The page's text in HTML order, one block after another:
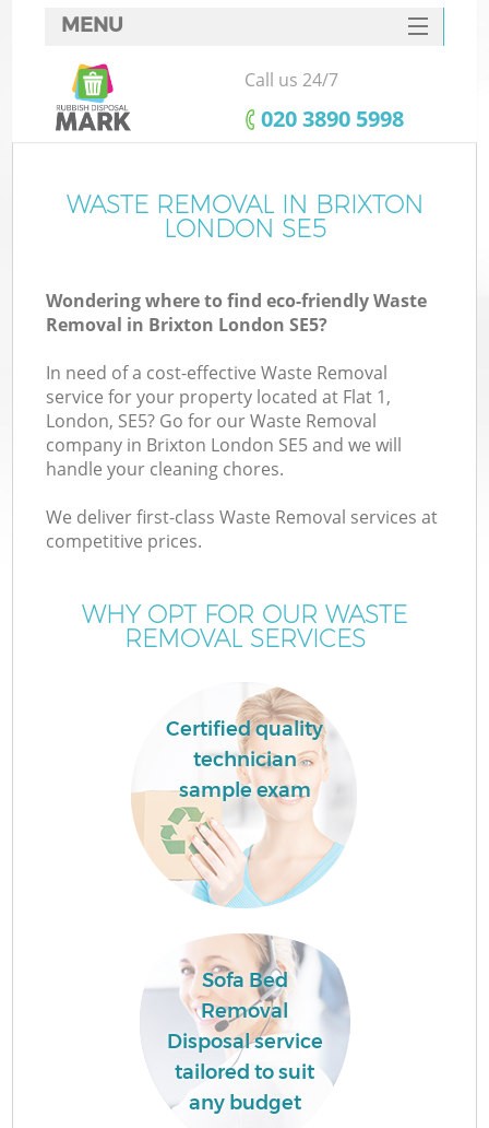
MENU
SERVICES
HOME
FAQ
CONTACTS
Call us 24/7
‎020 3890 5998
WASTE REMOVAL IN BRIXTON
LONDON SE5
Wondering where to find eco-friendly Waste
Removal in Brixton London SE5?
In need of a cost-effective Waste Removal
service for your property located at Flat 1,
London, SE5? Go for our Waste Removal
company in Brixton London SE5 and we will
handle your cleaning chores.
We deliver first-class Waste Removal services at
competitive prices.
WHY OPT FOR OUR WASTE
REMOVAL SERVICES
Certified quality
technician
sample exam
Sofa Bed
Removal
Disposal service
tailored to suit
any budget